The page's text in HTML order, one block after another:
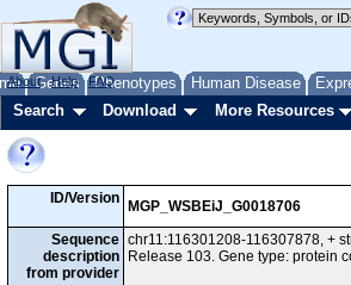
Genes Phenotypes Human Disease
About Help FAQ
Search Download More Resources
ID/Version
MGP_WSBEiJ_G0018706
Sequence
description
from provider
chr11:116301208-116307878, +
Release 103. Gene type: protein